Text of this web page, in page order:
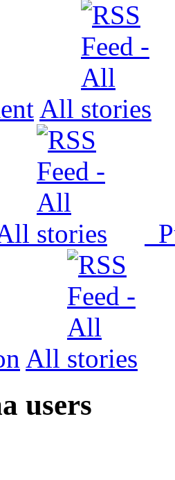
All
All
users